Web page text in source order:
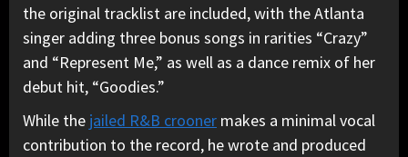
the original tracklist are included, with the Atlanta
singer adding three bonus songs in rarities “Crazy”
and “Represent Me,” as well as a dance remix of her
debut hit, “Goodies.”
While the jailed R&B crooner makes a minimal vocal
contribution to the record, he wrote and produced